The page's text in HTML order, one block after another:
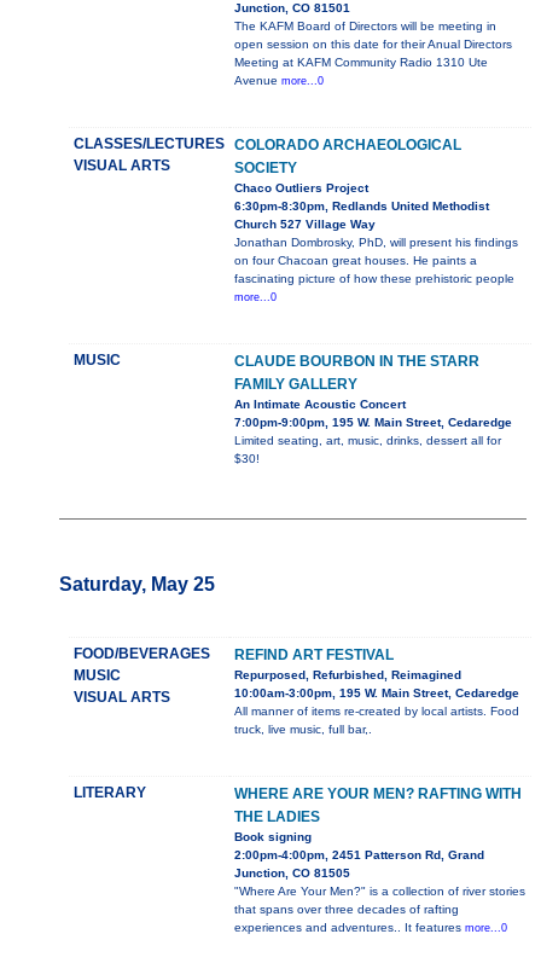
Junction, CO 81501
The KAFM Board of Directors will be meeting in
open session on this date for their Anual Directors
Meeting at KAFM Community Radio 1310 Ute
Avenue more...0
CLASSES/LECTURES
VISUAL ARTS
COLORADO ARCHAEOLOGICAL
SOCIETY
Chaco Outliers Project
6:30pm-8:30pm, Redlands United Methodist
Church 527 Village Way
Jonathan Dombrosky, PhD, will present his findings
on four Chacoan great houses. He paints a
fascinating picture of how these prehistoric people
more...0
MUSIC
CLAUDE BOURBON IN THE STARR
FAMILY GALLERY
An Intimate Acoustic Concert
7:00pm-9:00pm, 195 W. Main Street, Cedaredge
Limited seating, art, music, drinks, dessert all for
$30!
Saturday, May 25
FOOD/BEVERAGES
MUSIC
VISUAL ARTS
REFIND ART FESTIVAL
Repurposed, Refurbished, Reimagined
10:00am-3:00pm, 195 W. Main Street, Cedaredge
All manner of items re-created by local artists. Food
truck, live music, full bar,.
LITERARY
WHERE ARE YOUR MEN? RAFTING WITH
THE LADIES
Book signing
2:00pm-4:00pm, 2451 Patterson Rd, Grand
Junction, CO 81505
"Where Are Your Men?" is a collection of river stories
that spans over three decades of rafting
experiences and adventures.. It features more...0